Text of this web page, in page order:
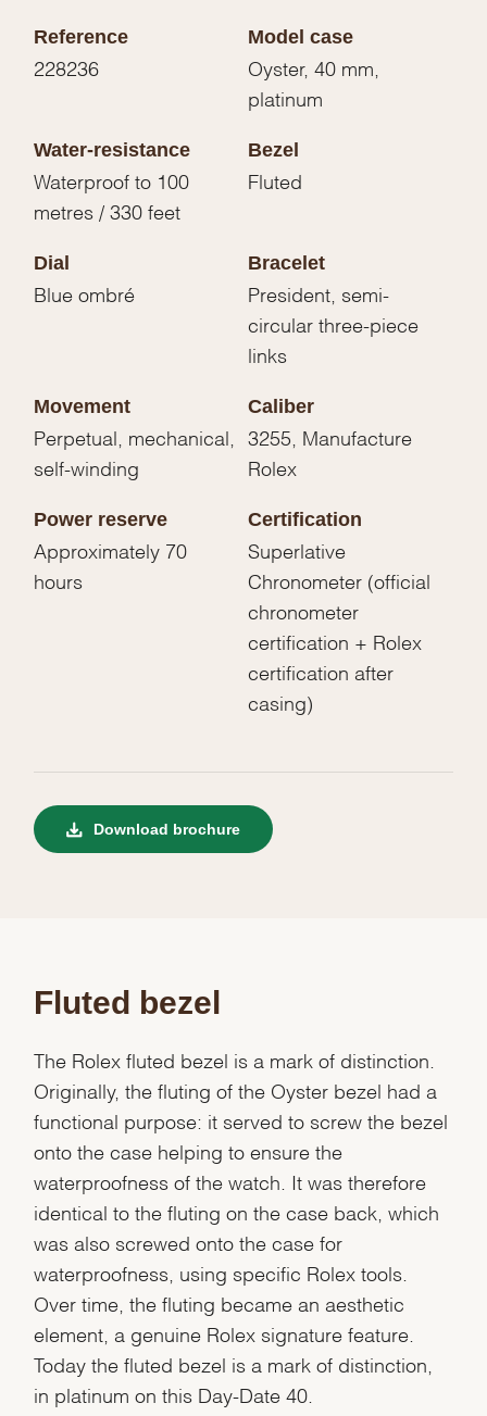
Reference
228236
Model case
Oyster, 40 mm,
platinum
Water-resistance
Waterproof to 100
metres / 330 feet
Bezel
Fluted
Dial
Blue ombré
Bracelet
President, semi-
circular three-piece
links
Movement
Perpetual, mechanical,
self-winding
Caliber
3255, Manufacture
Rolex
Power reserve
Approximately 70
hours
Certification
Superlative
Chronometer (official
chronometer
certification + Rolex
certification after
casing)
Download brochure
Fluted bezel
The Rolex fluted bezel is a mark of distinction.
Originally, the fluting of the Oyster bezel had a
functional purpose: it served to screw the bezel
onto the case helping to ensure the
waterproofness of the watch. It was therefore
identical to the fluting on the case back, which
was also screwed onto the case for
waterproofness, using specific Rolex tools.
Over time, the fluting became an aesthetic
element, a genuine Rolex signature feature.
Today the fluted bezel is a mark of distinction,
in platinum on this Day-Date 40.